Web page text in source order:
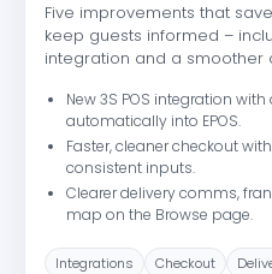
Five improvements that
keep guests informed –
integration and a smoother
New 3S POS integration
automatically into EPOS.
Faster, cleaner checkout
consistent inputs.
Clearer delivery comms,
map on the Browse page.
Integrations Checkout